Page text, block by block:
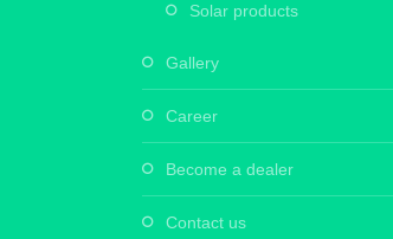
solar products
gallery
career
become a dealer
contact us